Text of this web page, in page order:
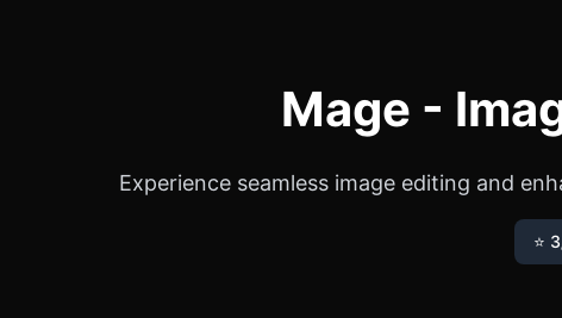
Mage -
Experience seamless image editing and
⭐